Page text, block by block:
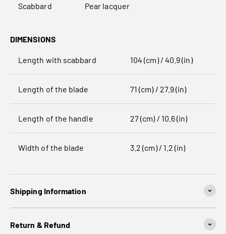
Scabbard Pear lacquer
DIMENSIONS
Length with scabbard 104 (cm) / 40.9 (in)
Length of the blade 71 (cm) / 27.9 (in)
Length of the handle 27 (cm) / 10.6 (in)
Width of the blade 3.2 (cm) / 1.2 (in)
Shipping Information
Return & Refund